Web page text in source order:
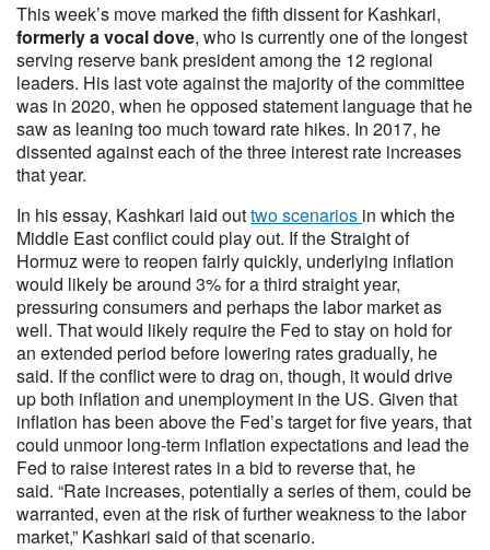
This week’s move marked the fifth dissent for Kashkari,
formerly a vocal dove, who is currently one of the longest
serving reserve bank president among the 12 regional
leaders. His last vote against the majority of the committee
was in 2020, when he opposed statement language that he
saw as leaning too much toward rate hikes. In 2017, he
dissented against each of the three interest rate increases
that year.
In his essay, Kashkari laid outtwo scenarios in which the
Middle East conflict could play out. If the Straight of
Hormuz were to reopen fairly quickly, underlying inflation
would likely be around 3% for a third straight year,
pressuring consumers and perhaps the labor market as
well. That would likely require the Fed to stay on hold for
an extended period before lowering rates gradually, he
said. If the conflict were to drag on, though, it would drive
up both inflation and unemployment in the US. Given that
inflation has been above the Fed’s target for five years, that
could unmoor long-term inflation expectations and lead the
Fed to raise interest rates in a bid to reverse that, he
said. “Rate increases, potentially a series of them, could be
warranted, even at the risk of further weakness to the labor
market,” Kashkari said of that scenario.